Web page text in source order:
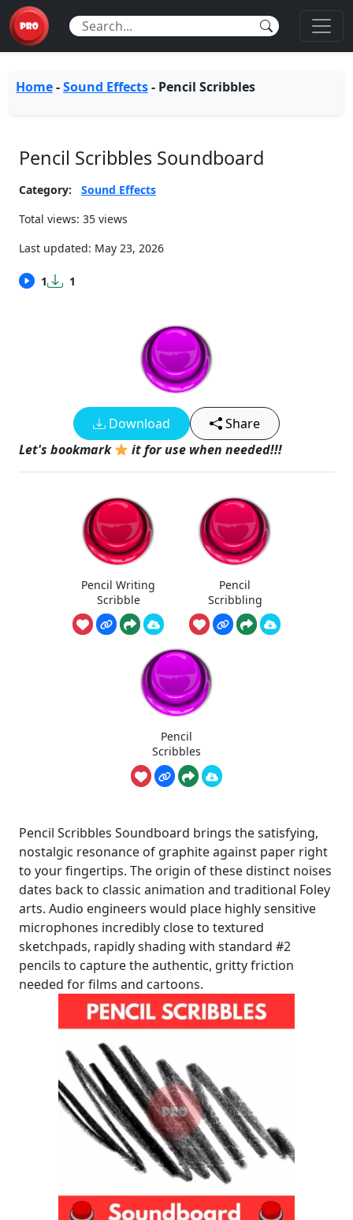
Home-Sound Effects- Pencil Scribbles
Pencil Scribbles Soundboard
Category:
Sound Effects
Total views: 35 views
Last updated: May 23, 2026
1 1
Download
Share
Let's bookmark
it for use when needed!!!
Pencil Writing
Scribble
Pencil
Scribbling
Pencil
Scribbles
Pencil Scribbles Soundboard brings the satisfying,
nostalgic resonance of graphite against paper right
to your fingertips. The origin of these distinct noises
dates back to classic animation and traditional Foley
arts. Audio engineers would place highly sensitive
microphones incredibly close to textured
sketchpads, rapidly shading with standard #2
pencils to capture the authentic, gritty friction
needed for films and cartoons.